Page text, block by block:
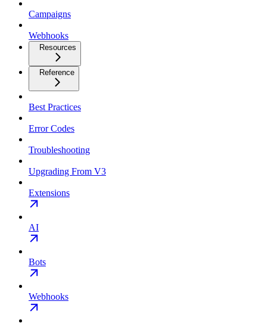
Campaigns
Webhooks
Resources
Reference
Best Practices
Error Codes
Troubleshooting
Upgrading From V3
Extensions
AI
Bots
Webhooks